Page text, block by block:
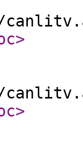
>
>